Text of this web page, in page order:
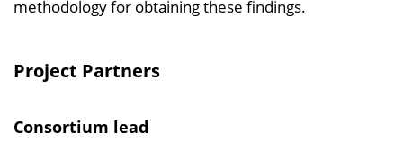
methodology for obtaining these findings.
Project Partners
Consortium lead